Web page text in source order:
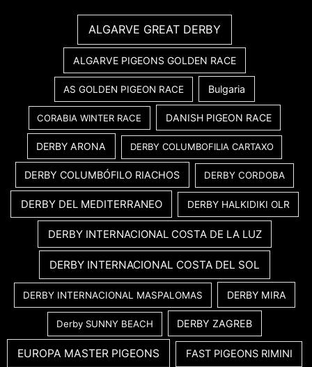
ALGARVE GREAT DERBY
ALGARVE PIGEONS GOLDEN RACE
AS GOLDEN PIGEON RACE Bulgaria
CORABIA WINTER RACE DANISH PIGEON RACE
DERBY ARONA DERBY COLUMBOFILIA CARTAXO
DERBY COLUMBÓFILO RIACHOS DERBY CORDOBA
DERBY DEL MEDITERRANEO DERBY HALKIDIKI OLR
DERBY INTERNACIONAL COSTA DE LA LUZ
DERBY INTERNACIONAL COSTA DEL SOL
DERBY INTERNACIONAL MASPALOMAS DERBY MIRA
Derby SUNNY BEACH DERBY ZAGREB
EUROPA MASTER PIGEONS FAST PIGEONS RIMINI